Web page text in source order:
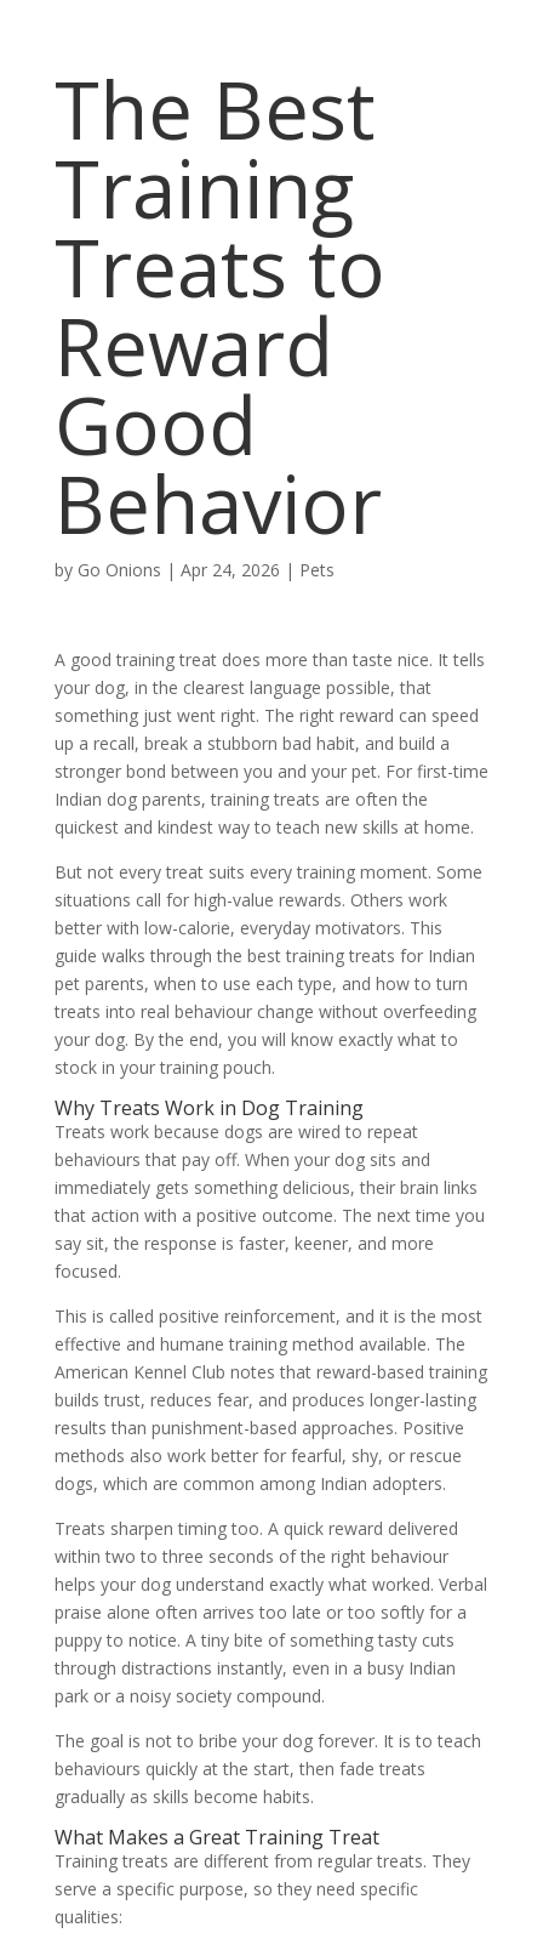
The Best
Training
Treats to
Reward
Good
Behavior
by Go Onions | Apr 24, 2026 | Pets
A good training treat does more than taste nice. It tells
your dog, in the clearest language possible, that
something just went right. The right reward can speed
up a recall, break a stubborn bad habit, and build a
stronger bond between you and your pet. For first-time
Indian dog parents, training treats are often the
quickest and kindest way to teach new skills at home.
But not every treat suits every training moment. Some
situations call for high-value rewards. Others work
better with low-calorie, everyday motivators. This
guide walks through the best training treats for Indian
pet parents, when to use each type, and how to turn
treats into real behaviour change without overfeeding
your dog. By the end, you will know exactly what to
stock in your training pouch.
Why Treats Work in Dog Training
Treats work because dogs are wired to repeat
behaviours that pay off. When your dog sits and
immediately gets something delicious, their brain links
that action with a positive outcome. The next time you
say sit, the response is faster, keener, and more
focused.
This is called positive reinforcement, and it is the most
effective and humane training method available. The
American Kennel Club notes that reward-based training
builds trust, reduces fear, and produces longer-lasting
results than punishment-based approaches. Positive
methods also work better for fearful, shy, or rescue
dogs, which are common among Indian adopters.
Treats sharpen timing too. A quick reward delivered
within two to three seconds of the right behaviour
helps your dog understand exactly what worked. Verbal
praise alone often arrives too late or too softly for a
puppy to notice. A tiny bite of something tasty cuts
through distractions instantly, even in a busy Indian
park or a noisy society compound.
The goal is not to bribe your dog forever. It is to teach
behaviours quickly at the start, then fade treats
gradually as skills become habits.
What Makes a Great Training Treat
Training treats are different from regular treats. They
serve a specific purpose, so they need specific
qualities: